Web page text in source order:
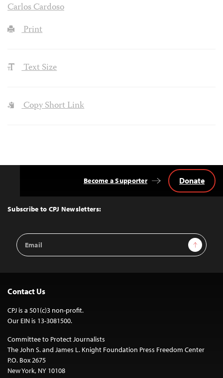
Carlos Cardoso
Print
Text Size
Copy Short Link
Top
Subscribe to CPJ Newsletters:
Email
Address
Sign Up
Become a Supporter Donate
Contact Us
CPJ is a 501(c)3 non-profit.
Our EIN is 13-3081500.
Committee to Protect Journalists
The John S. and James L. Knight Foundation Press Freedom Center
P.O. Box 2675
New York, NY 10108